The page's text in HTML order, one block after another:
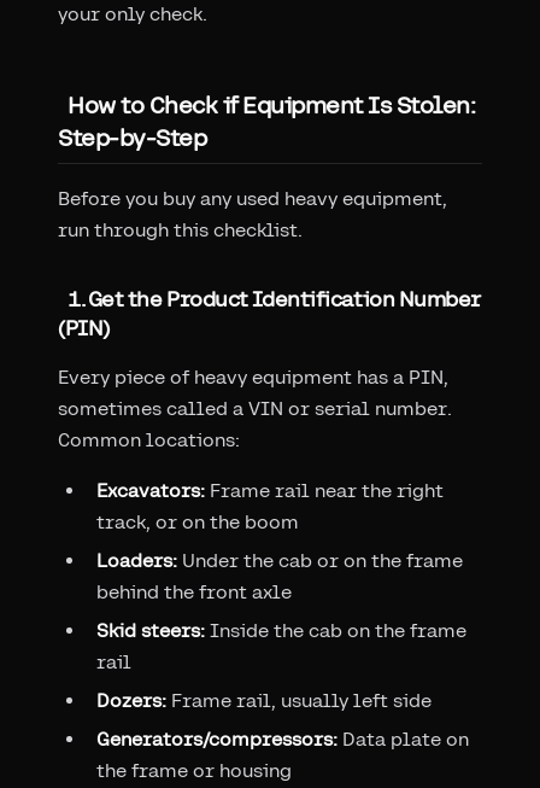
your only check.
How to Check if Equipment Is Stolen:
Step-by-Step
Before you buy any used heavy equipment,
run through this checklist.
1. Get the Product Identification Number
(PIN)
Every piece of heavy equipment has a PIN,
sometimes called a VIN or serial number.
Common locations:
Excavators: Frame rail near the right
track, or on the boom
Loaders: Under the cab or on the frame
behind the front axle
Skid steers: Inside the cab on the frame
rail
Dozers: Frame rail, usually left side
Generators/compressors: Data plate on
the frame or housing